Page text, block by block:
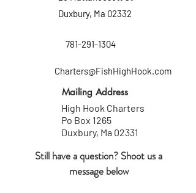
Duxbury, Ma 02332
781-291-1304
Charters@FishHighHook.com
Mailing Address
High Hook Charters
Po Box 1265
Duxbury, Ma 02331
Still have a question? Shoot us a
message below